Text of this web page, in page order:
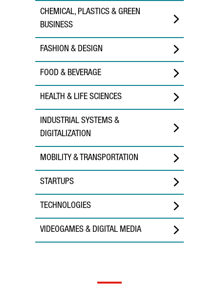
CHEMICAL, PLASTICS & GREEN
BUSINESS
FASHION & DESIGN
FOOD & BEVERAGE
HEALTH & LIFE SCIENCES
INDUSTRIAL SYSTEMS &
DIGITALIZATION
MOBILITY & TRANSPORTATION
STARTUPS
TECHNOLOGIES
VIDEOGAMES & DIGITAL MEDIA